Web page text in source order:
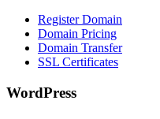
Register Domain
Domain Pricing
Domain Transfer
SSL Certificates
WordPress